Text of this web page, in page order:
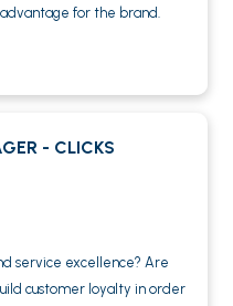
for the brand.
- CLICKS
service excellence? Are
customer loyalty in order